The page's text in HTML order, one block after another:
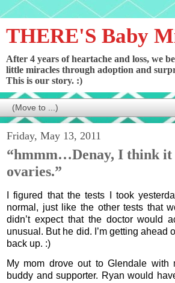
THERE'S Baby
After 4 years of heartache and loss, we
little miracles through adoption and
This is our story. :)
Friday, May 13, 2011
“hmmm…Denay, I think it
ovaries.”
I figured that the tests I took
normal, just like the other tests that
didn’t expect that the doctor would
unusual. But he did. I’m getting ahead
back up. :)
My mom drove out to Glendale with
buddy and supporter. Ryan would